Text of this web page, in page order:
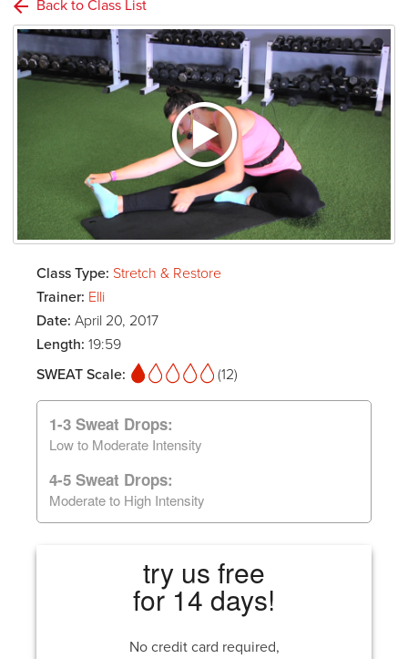
Back to Class List
Class Type: Stretch & Restore
Trainer: Elli
Date: April 20, 2017
Length: 19:59
SWEAT Scale:
(12)
1-3 Sweat Drops:
Low to Moderate Intensity
4-5 Sweat Drops:
Moderate to High Intensity
try us free
for 14 days!
No credit card required,